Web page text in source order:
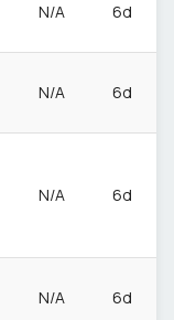
N/A 6d
N/A 6d
N/A 6d
N/A 6d